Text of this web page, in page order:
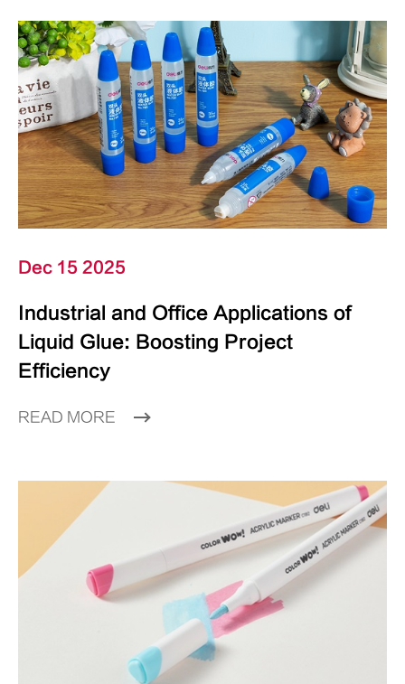
Dec 15 2025
Industrial and Office Applications of
Liquid Glue: Boosting Project
Efficiency
READ MORE